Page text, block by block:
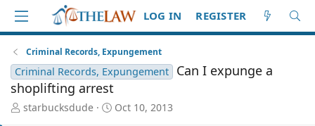
LOG IN REGISTER
Criminal Records, Expungement
Criminal Records, Expungement
Can I expunge a
shoplifting arrest
T
starbucksdude
S
Oct 10, 2013